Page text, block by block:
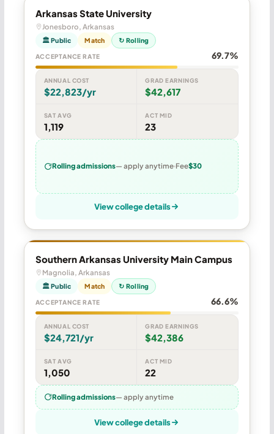
Arkansas State University
Jonesboro, Arkansas
🏛 Public Match ↻ Rolling
ACCEPTANCE RATE 69.7%
ANNUAL COST
$22,823/yr
GRAD EARNINGS
$42,617
SAT AVG
1,119
ACT MID
23
Rolling admissions— apply anytime Fee$30
View college details
Southern Arkansas University Main Campus
Magnolia, Arkansas
🏛 Public Match ↻ Rolling
ACCEPTANCE RATE 66.6%
ANNUAL COST
$24,721/yr
GRAD EARNINGS
$42,386
SAT AVG
1,050
ACT MID
22
Rolling admissions— apply anytime
View college details